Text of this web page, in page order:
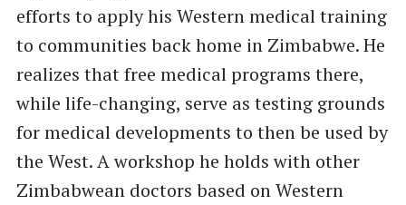
efforts to apply his Western medical training
to communities back home in Zimbabwe. He
realizes that free medical programs there,
while life-changing, serve as testing grounds
for medical developments to then be used by
the West. A workshop he holds with other
Zimbabwean doctors based on Western